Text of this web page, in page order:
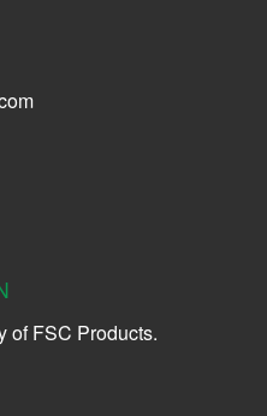
of FSC Products.